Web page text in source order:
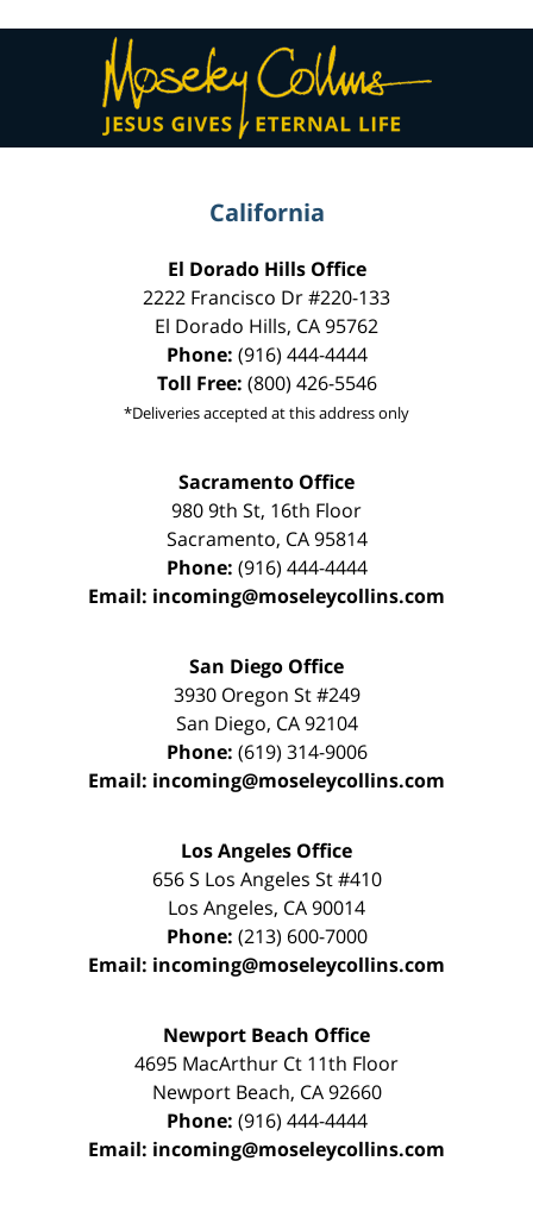
Contact
Information
California
El Dorado Hills Office
2222 Francisco Dr#220-133
El Dorado Hills, CA95762
Phone: (916) 444-4444
Toll Free: (800) 426-5546
*Deliveries accepted at this address only
Sacramento Office
980 9th St, 16th Floor
Sacramento, CA 95814
Phone: (916) 444-4444
Email: incoming@moseleycollins.com
San Diego Office
3930 Oregon St #249
San Diego, CA 92104
Phone: (619) 314-9006
Email: incoming@moseleycollins.com
Los Angeles Office
656 S Los Angeles St #410
Los Angeles, CA90014
Phone: (213) 600-7000
Email: incoming@moseleycollins.com
Newport Beach Office
4695 MacArthur Ct 11th Floor
Newport Beach, CA 92660
Phone: (916) 444-4444
Email: incoming@moseleycollins.com